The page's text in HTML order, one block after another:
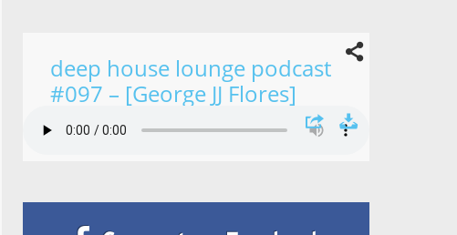
deep house lounge podcast
#097 – [George JJ Flores]